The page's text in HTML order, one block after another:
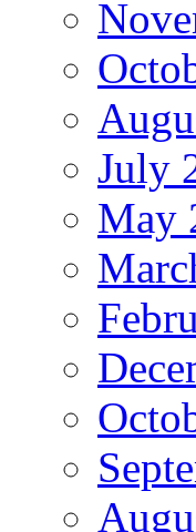
July
May